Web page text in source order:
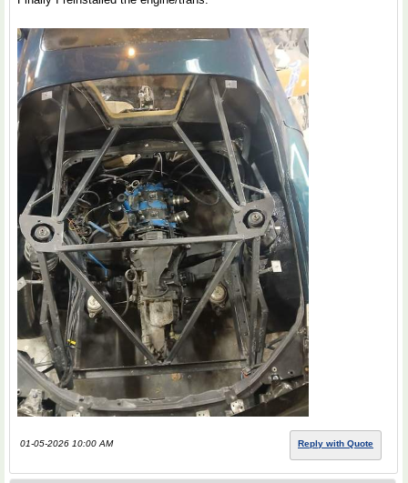
01-05-2026 10:00 AM Reply with Quote